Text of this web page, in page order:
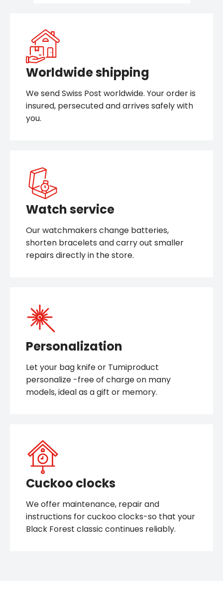
Worldwide shipping
We send Swiss Post worldwide. Your order is
insured, persecuted and arrives safely with
you.
Watch service
Our watchmakers change batteries,
shorten bracelets and carry out smaller
repairs directly in the store.
Personalization
Let your bag knife or Tumiproduct
personalize -free of charge on many
models, ideal as a gift or memory.
Cuckoo clocks
We offer maintenance, repair and
instructions for cuckoo clocks-so that your
Black Forest classic continues reliably.